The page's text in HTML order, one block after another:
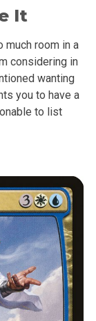
It
much room in a
considering in
wanting
you to have a
to list